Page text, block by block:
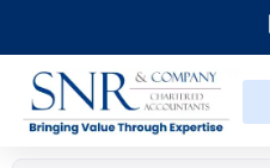
content